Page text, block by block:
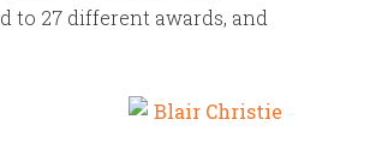
to 27 different awards, and